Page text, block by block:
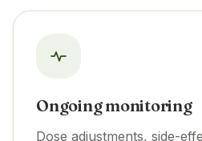
Ongoing monitoring
Dose adjustments, side-